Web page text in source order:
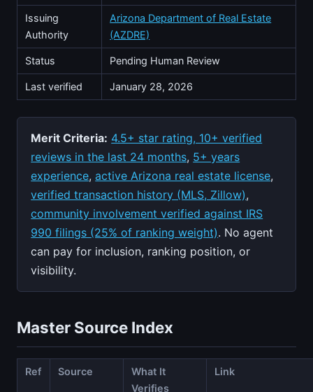
Issuing
Authority
Arizona Department of Real Estate
(AZDRE)
Status Pending Human Review
Last verified January 28, 2026
Merit Criteria: 4.5+ star rating, 10+ verified
reviews in the last 24 months, 5+ years
experience,active Arizona real estate license,
verified transaction history (MLS, Zillow),
community involvement verified against IRS
990 filings (25% of ranking weight). No agent
can pay for inclusion, ranking position, or
visibility.
Master Source Index
Ref Source
What It
Verifies
Link